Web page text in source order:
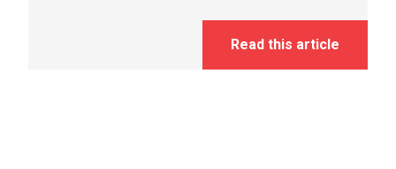
Read this article